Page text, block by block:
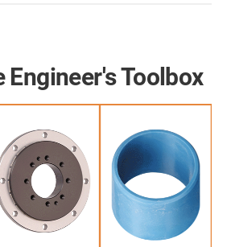
Engineer's Toolbox